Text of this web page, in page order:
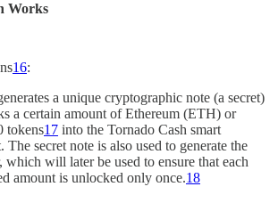
Works
16:
a unique cryptographic note (a secret)
a certain amount of Ethereum (ETH) or
tokens17 into the Tornado Cash smart
The secret note is also used to generate the
which will later be used to ensure that each
amount is unlocked only once.18